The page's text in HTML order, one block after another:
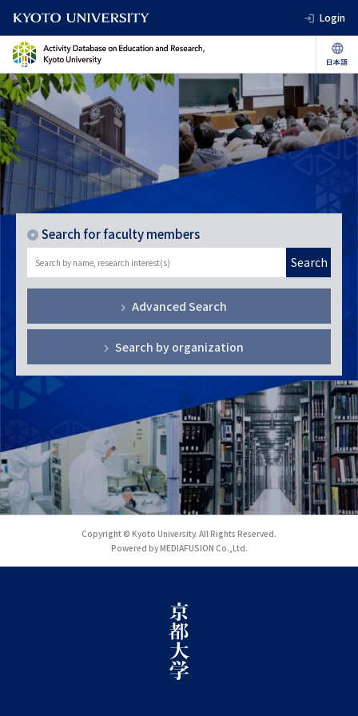
Login
Search for faculty members
Search
Advanced Search
Search by organization
Copyright © Kyoto University. All Rights Reserved.
Powered by MEDIAFUSION Co.,Ltd.